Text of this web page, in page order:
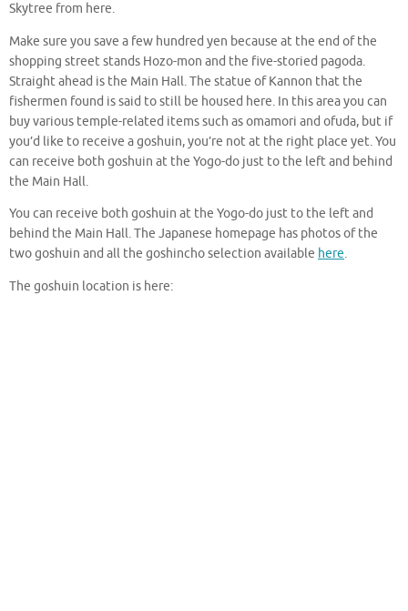
Skytree from here.
Make sure you save a few hundred yen because at the end of the
shopping street stands Hozo-mon and the five-storied pagoda.
Straight ahead is the Main Hall. The statue of Kannon that the
fishermen found is said to still be housed here. In this area you can
buy various temple-related items such as omamori and ofuda, but if
you’d like to receive a goshuin, you’re not at the right place yet. You
can receive both goshuin at the Yogo-do just to the left and behind
the Main Hall.
You can receive both goshuin at the Yogo-do just to the left and
behind the Main Hall. The Japanese homepage has photos of the
two goshuin and all the goshincho selection available here.
The goshuin location is here: